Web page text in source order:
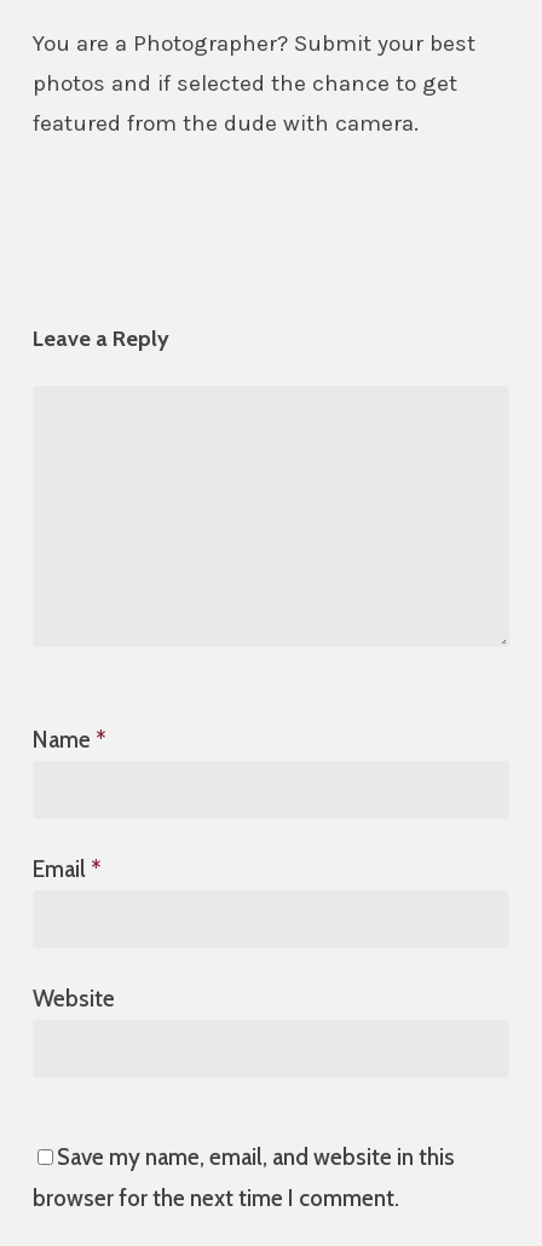
You are a Photographer? Submit your best
photos and if selected the chance to get
featured from the dude with camera.
Leave a Reply
Name *
Email *
Website
Save my name, email, and website in this
browser for the next time I comment.